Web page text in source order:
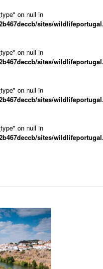
on null in
sites/
on null in
sites/
on null in
sites/
on null in
sites/